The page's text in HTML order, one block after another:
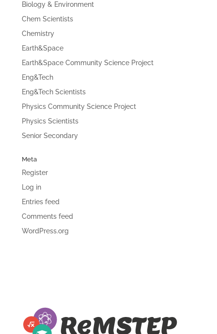
Biology & Environment
Chem Scientists
Chemistry
Earth&Space
Earth&Space Community Science Project
Eng&Tech
Eng&Tech Scientists
Physics Community Science Project
Physics Scientists
Senior Secondary
Meta
Register
Log in
Entries feed
Comments feed
WordPress.org